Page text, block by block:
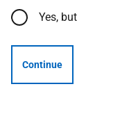
Yes, but
Continue